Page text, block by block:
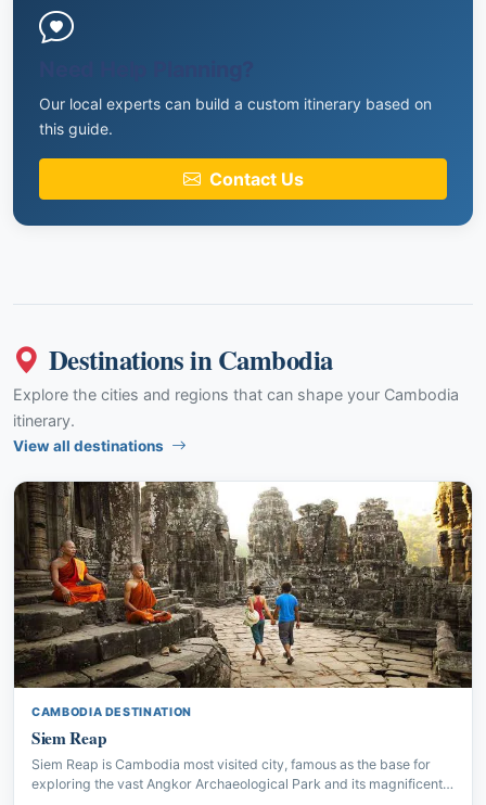
Our local experts can build a custom itinerary based on
this guide.
Contact Us
Destinations in Cambodia
Explore the cities and regions that can shape your Cambodia
itinerary.
View all destinations
CAMBODIA DESTINATION
Siem Reap
Siem Reap is Cambodia most visited city, famous as the base for
exploring the vast Angkor Archaeological Park and its magnificent